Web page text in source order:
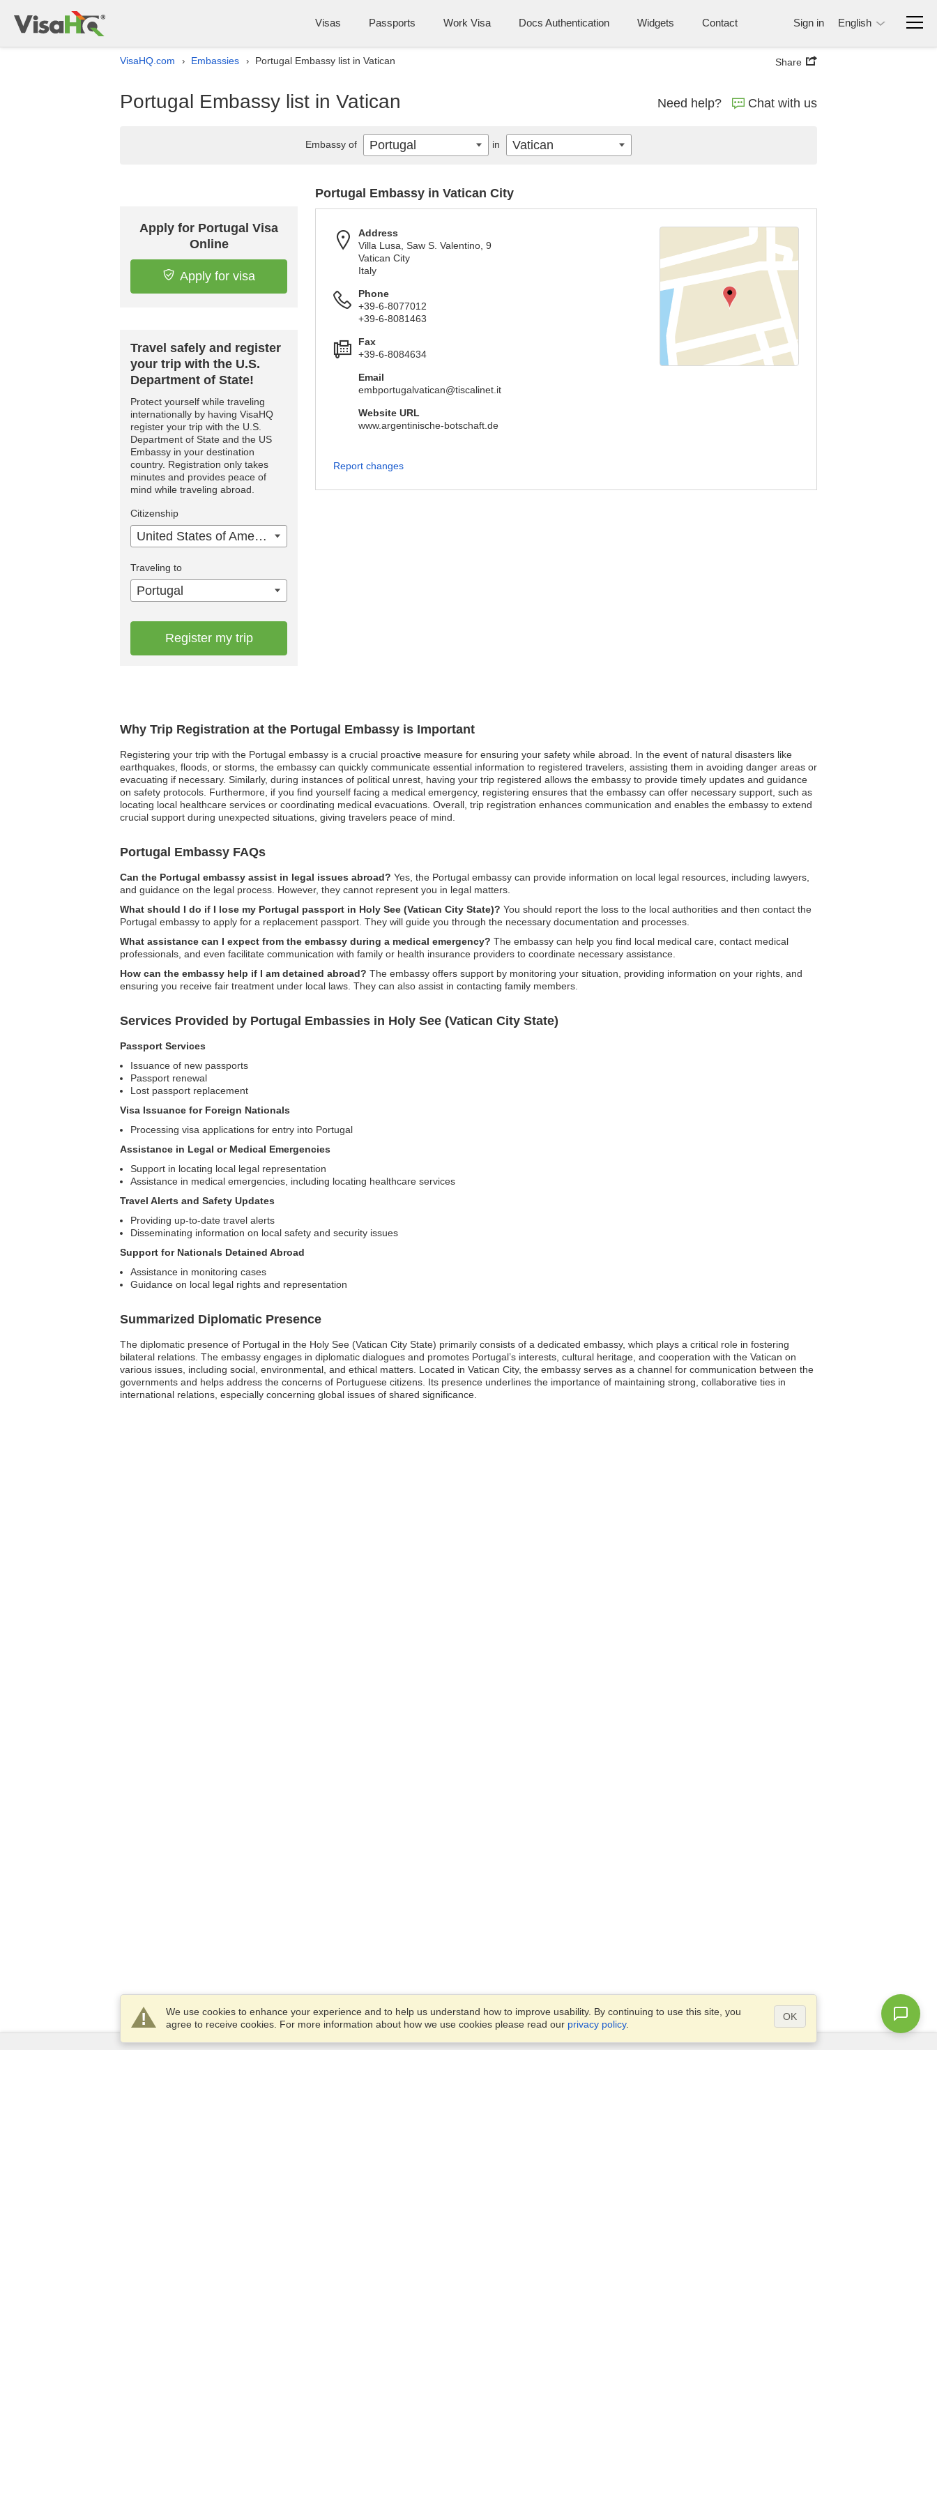
Visas Passports Work Visa Docs Authentication Widgets Contact Sign in English
VisaHQ.com › Embassies › Portugal Embassy list in Vatican Share
Portugal Embassy list in Vatican Need help? Chat with us
Why Trip Registration at the Portugal Embassy is Important
Registering your trip with the Portugal embassy is a crucial proactive measure for ensuring your safety while abroad. In the event of natural disasters like
earthquakes, floods, or storms, the embassy can quickly communicate essential information to registered travelers, assisting them in avoiding danger areas or
evacuating if necessary. Similarly, during instances of political unrest, having your trip registered allows the embassy to provide timely updates and guidance
on safety protocols. Furthermore, if you find yourself facing a medical emergency, registering ensures that the embassy can offer necessary support, such as
locating local healthcare services or coordinating medical evacuations. Overall, trip registration enhances communication and enables the embassy to extend
crucial support during unexpected situations, giving travelers peace of mind.
Portugal Embassy FAQs
Can the Portugal embassy assist in legal issues abroad? Yes, the Portugal embassy can provide information on local legal resources, including lawyers,
and guidance on the legal process. However, they cannot represent you in legal matters.
What should I do if I lose my Portugal passport in Holy See (Vatican City State)? You should report the loss to the local authorities and then contact the
Portugal embassy to apply for a replacement passport. They will guide you through the necessary documentation and processes.
What assistance can I expect from the embassy during a medical emergency? The embassy can help you find local medical care, contact medical
professionals, and even facilitate communication with family or health insurance providers to coordinate necessary assistance.
How can the embassy help if I am detained abroad? The embassy offers support by monitoring your situation, providing information on your rights, and
ensuring you receive fair treatment under local laws. They can also assist in contacting family members.
Services Provided by Portugal Embassies in Holy See (Vatican City State)
Passport Services
Issuance of new passports
Passport renewal
Lost passport replacement
Visa Issuance for Foreign Nationals
Processing visa applications for entry into Portugal
Assistance in Legal or Medical Emergencies
Support in locating local legal representation
Assistance in medical emergencies, including locating healthcare services
Travel Alerts and Safety Updates
Providing up-to-date travel alerts
Disseminating information on local safety and security issues
Support for Nationals Detained Abroad
Assistance in monitoring cases
Guidance on local legal rights and representation
Summarized Diplomatic Presence
The diplomatic presence of Portugal in the Holy See (Vatican City State) primarily consists of a dedicated embassy, which plays a critical role in fostering
bilateral relations. The embassy engages in diplomatic dialogues and promotes Portugal’s interests, cultural heritage, and cooperation with the Vatican on
various issues, including social, environmental, and ethical matters. Located in Vatican City, the embassy serves as a channel for communication between the
governments and helps address the concerns of Portuguese citizens. Its presence underlines the importance of maintaining strong, collaborative ties in
international relations, especially concerning global issues of shared significance.
Apply for Portugal Visa
Online
Apply for visa
Travel safely and register
your trip with the U.S.
Department of State!
Protect yourself while traveling
internationally by having VisaHQ
register your trip with the U.S.
Department of State and the US
Embassy in your destination
country. Registration only takes
minutes and provides peace of
mind while traveling abroad.
Citizenship
United States of America
Traveling to
Portugal
Register my trip
Portugal Embassy in Vatican City
Address
Villa Lusa, Saw S. Valentino, 9
Vatican City
Italy
Phone
+39-6-8077012
+39-6-8081463
Fax
+39-6-8084634
Email
embportugalvatican@tiscalinet.it
Website URL
www.argentinische-botschaft.de
Report changes
Embassy of Portugal in Vatican
We use cookies to enhance your experience and to help us understand how to improve usability. By continuing to use this site, you
agree to receive cookies. For more information about how we use cookies please read our privacy policy.
OK